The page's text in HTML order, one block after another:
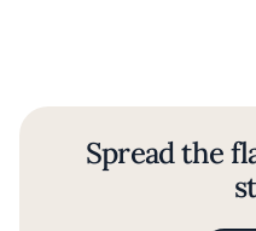
Spread the